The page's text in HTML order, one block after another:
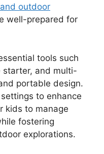
outdoor
well-prepared for
tools such
starter, and multi-
portable design.
to enhance
kids to manage
fostering
explorations.